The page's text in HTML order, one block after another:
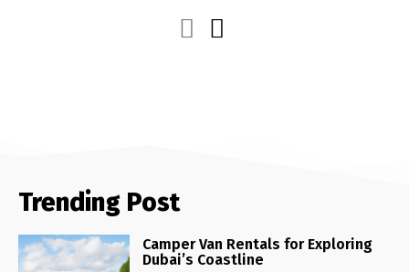
Trending Post
Camper Van Rentals for Exploring
Dubai’s Coastline